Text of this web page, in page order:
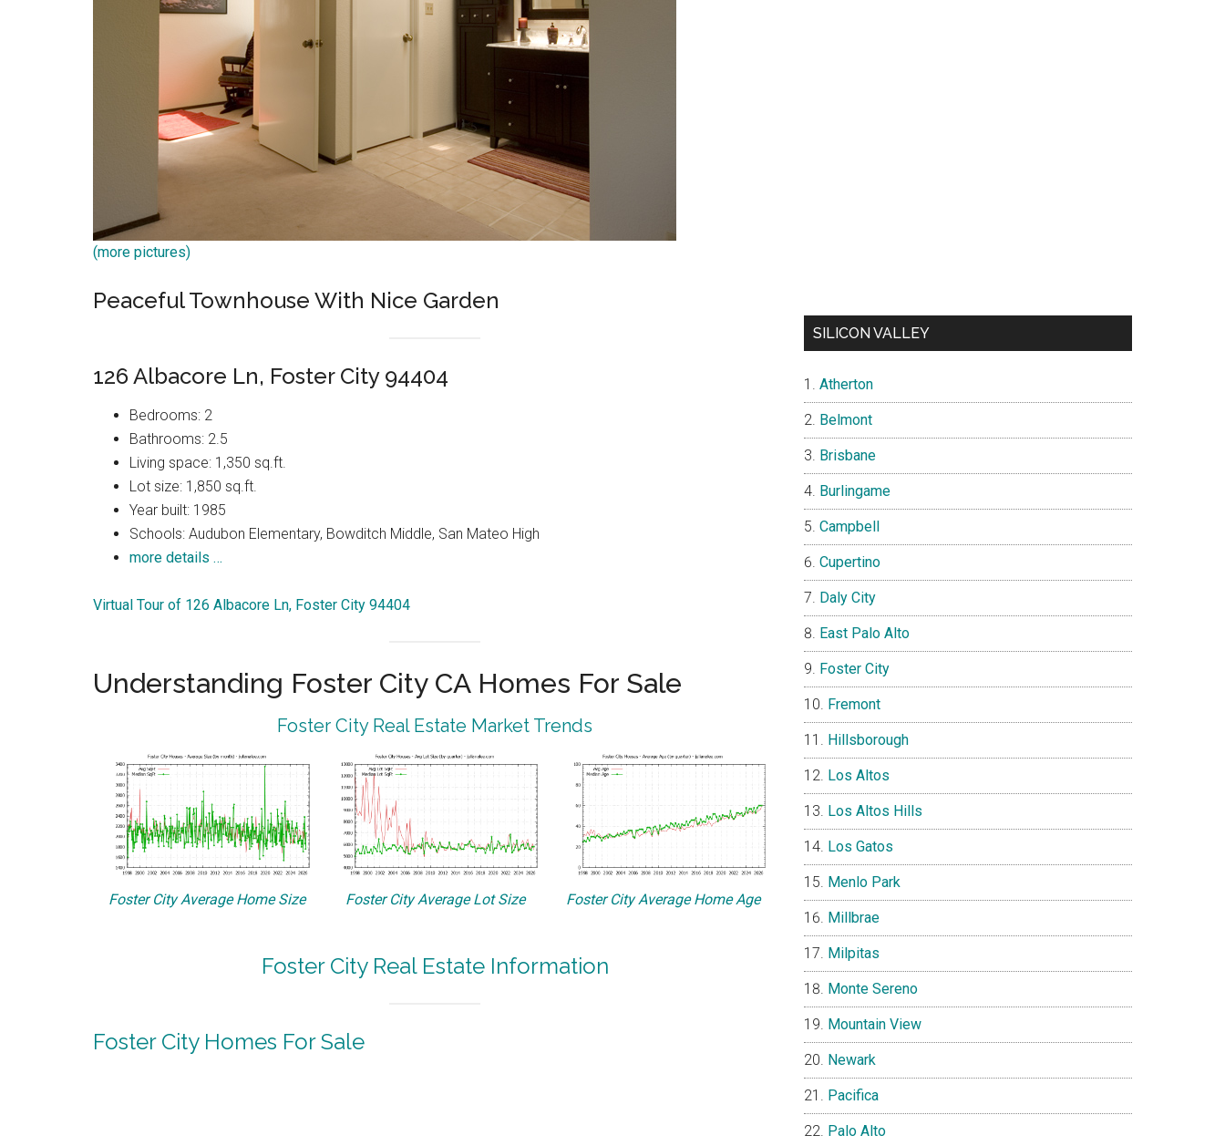
(more pictures)
Peaceful Townhouse With Nice Garden
126 Albacore Ln, Foster City 94404
Bedrooms: 2
Bathrooms: 2.5
Living space: 1,350 sq.ft.
Lot size: 1,850 sq.ft.
Year built: 1985
Schools: Audubon Elementary, Bowditch Middle, San Mateo High
more details …
Virtual Tour of 126 Albacore Ln, Foster City 94404
Understanding Foster City CA Homes For Sale
Foster City Real Estate Market Trends
Foster City Average Home Size Foster City Average Lot Size Foster City Average Home Age
Foster City Real Estate Information
Foster City Homes For Sale
SILICON VALLEY
Atherton
Belmont
Brisbane
Burlingame
Campbell
Cupertino
Daly City
East Palo Alto
Foster City
Fremont
Hillsborough
Los Altos
Los Altos Hills
Los Gatos
Menlo Park
Millbrae
Milpitas
Monte Sereno
Mountain View
Newark
Pacifica
Palo Alto